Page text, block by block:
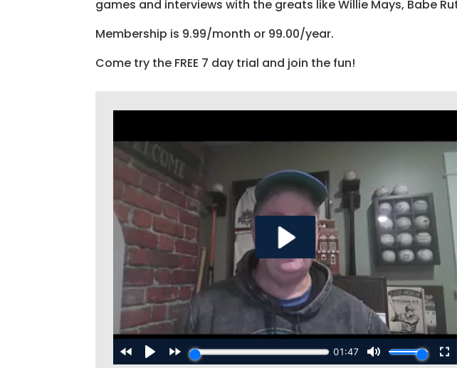
games and interviews with the greats like Willie Mays, Babe
Membership is 9.99/month or 99.00/year.
Come try the FREE 7 day trial and join the fun!